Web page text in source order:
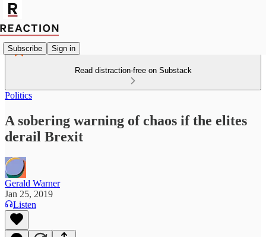
Subscribe Sign in
Read distraction-free on Substack
Politics
A sobering warning of chaos if the elites
derail Brexit
Gerald Warner
Jan 25, 2019
Listen